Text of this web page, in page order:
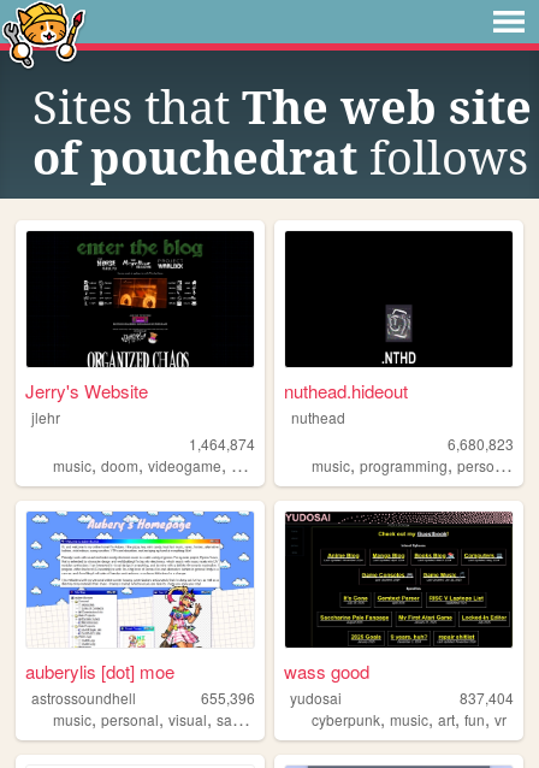
Sites that The web site
of pouchedrat follows
Jerry's Website
jlehr
1,464,874
music, doom, videogame, mario games
nuthead.hideout
nuthead
6,680,823
music,programming,personal
auberylis [dot] moe
astrossoundhell
655,396
music, personal, visual, samples
wass good
yudosai
837,404
cyberpunk,music,art,fun,vr